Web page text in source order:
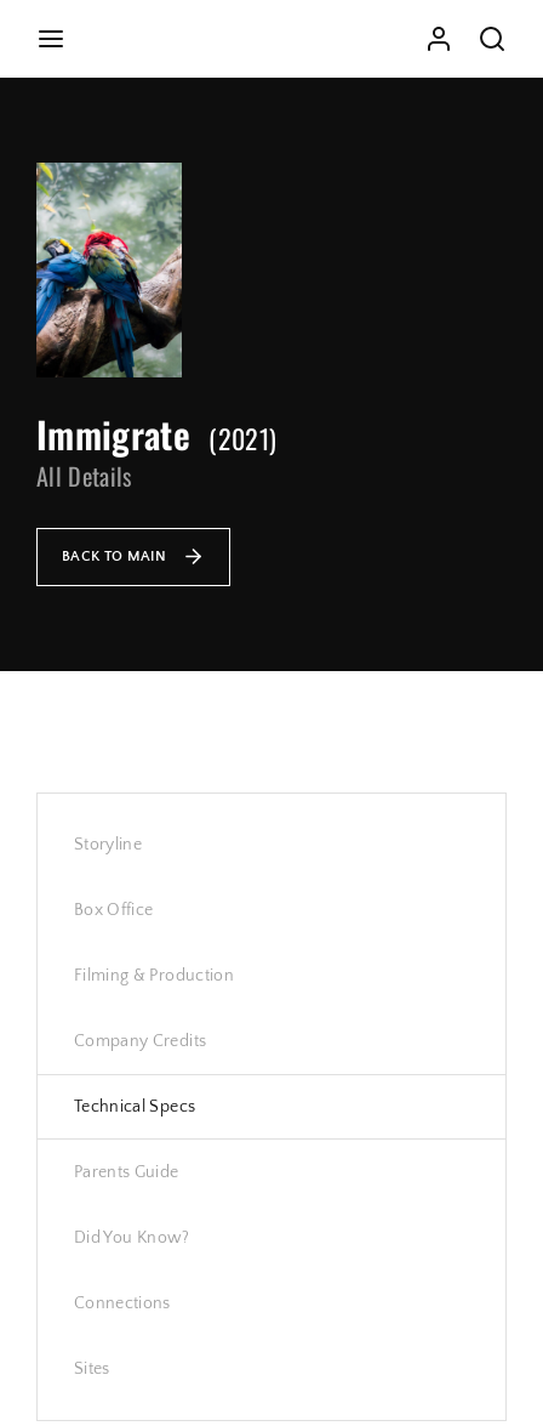
Immigrate 2021
All Details
BACK TO MAIN
Storyline
Box Office
Filming & Production
Company Credits
Technical Specs
Parents Guide
Did You Know?
Connections
Sites
Theme.
Press Enter / Return to begin your search or hit ESC to
Username or Email Address
Password
SIGN IN